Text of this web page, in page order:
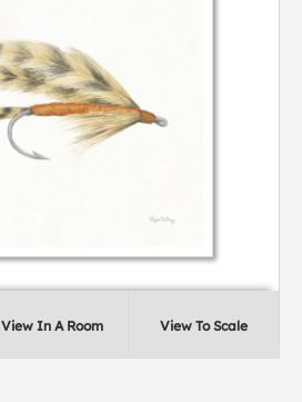
View In A Room View To Scale